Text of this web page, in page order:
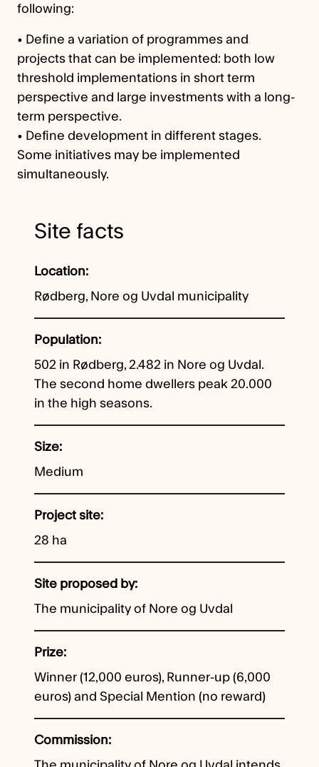
following:
• Define a variation of programmes and
projects that can be implemented: both low
threshold implementations in short term
perspective and large investments with a long-
term perspective.
• Define development in different stages.
Some initiatives may be implemented
simultaneously.
Site facts
Location
Rødberg, Nore og Uvdal municipality
Population
502 in Rødberg, 2.482 in Nore og Uvdal.
The second home dwellers peak 20.000
in the high seasons.
Size
Medium
Project site
28 ha
Site proposed by
The municipality of Nore og Uvdal
Prize
Winner (12,000 euros), Runner-up (6,000
euros) and Special Mention (no reward)
Commission